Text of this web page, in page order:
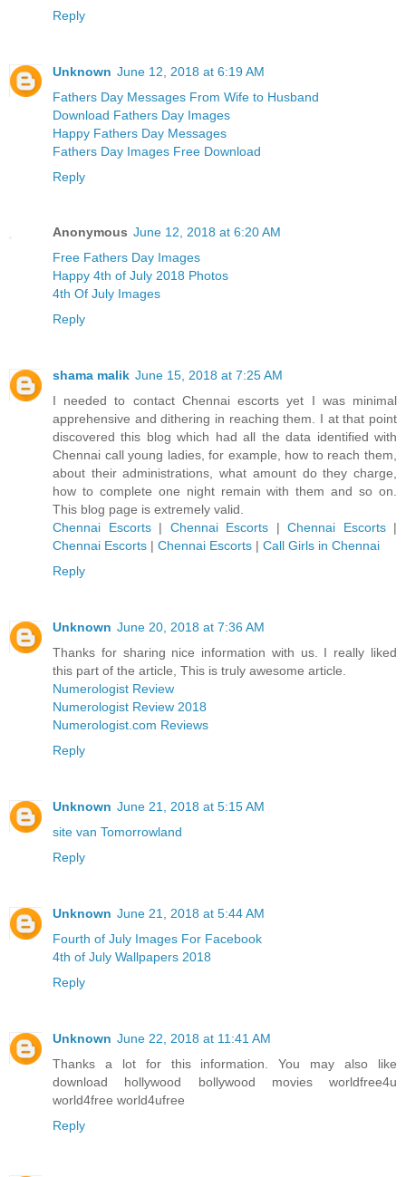
Reply
Unknown June 12, 2018 at 6:19 AM
Fathers Day Messages From Wife to Husband
Download Fathers Day Images
Happy Fathers Day Messages
Fathers Day Images Free Download
Reply
Anonymous June 12, 2018 at 6:20 AM
Free Fathers Day Images
Happy 4th of July 2018 Photos
4th Of July Images
Reply
shama malik June 15, 2018 at 7:25 AM
I needed to contact Chennai escorts yet I was minimal
apprehensive and dithering in reaching them. I at that point
discovered this blog which had all the data identified with
Chennai call young ladies, for example, how to reach them,
about their administrations, what amount do they charge,
how to complete one night remain with them and so on.
This blog page is extremely valid.
Chennai Escorts| Chennai Escorts | Chennai Escorts|
Chennai Escorts | Chennai Escorts | Call Girls in Chennai
Reply
Unknown June 20, 2018 at 7:36 AM
Thanks for sharing nice information with us. I really liked
this part of the article, This is truly awesome article.
Numerologist Review
Numerologist Review 2018
Numerologist.com Reviews
Reply
Unknown June 21, 2018 at 5:15 AM
site van Tomorrowland
Reply
Unknown June 21, 2018 at 5:44 AM
Fourth of July Images For Facebook
4th of July Wallpapers 2018
Reply
Unknown June 22, 2018 at 11:41 AM
Thanks a lot for this information. You may also like
download hollywood bollywood movies worldfree4u
world4free world4ufree
Reply